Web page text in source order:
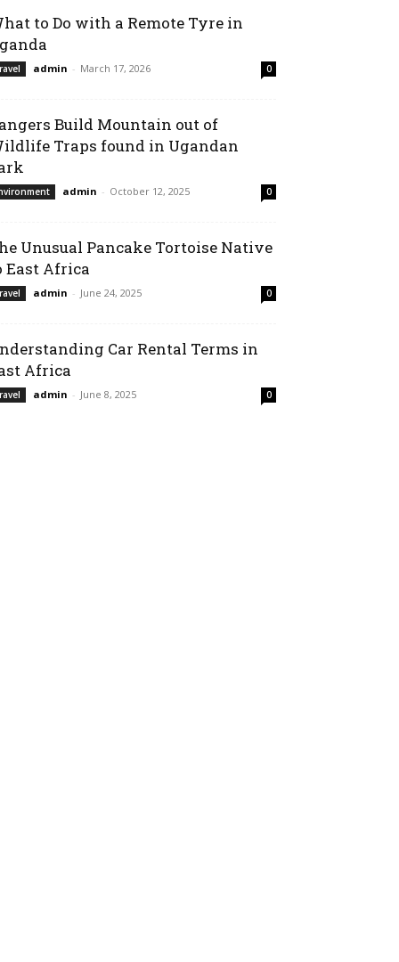
to Do with a Remote Tyre in
admin - March 17, 2026 0
Build Mountain out of
Traps found in Ugandan
admin - October 12, 2025 0
Unusual Pancake Tortoise Native
East Africa
admin - June 24, 2025 0
Car Rental Terms in
Africa
admin - June 8, 2025 0